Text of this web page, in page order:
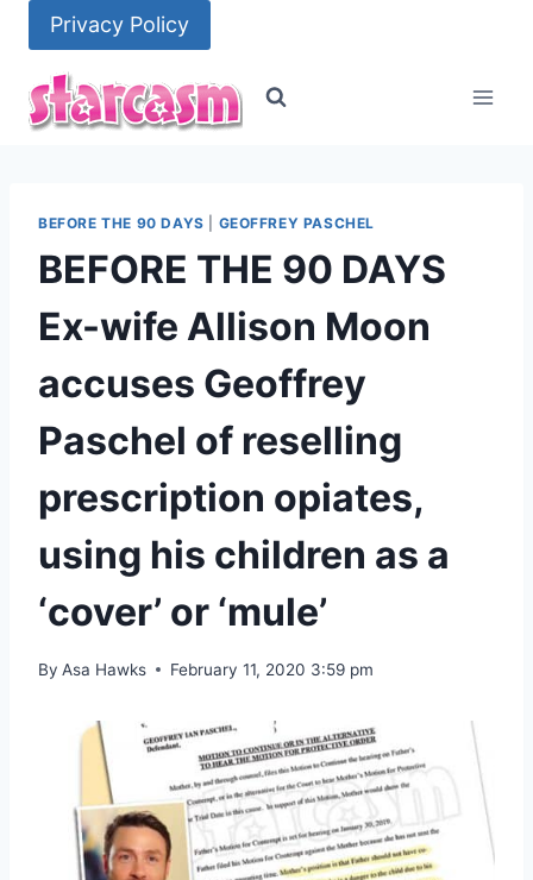
content
Privacy Policy
BEFORE THE 90 DAYS GEOFFREY PASCHEL
BEFORE THE 90 DAYS
Ex-wife Allison Moon
accuses Geoffrey
Paschel of reselling
prescription opiates,
using his children as a
‘cover’ or ‘mule’
By Asa Hawks February 11, 2020 3:59 pm